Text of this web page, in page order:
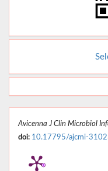
Avicenna J Clin Microbiol
doi: 10.17795/ajcmi-